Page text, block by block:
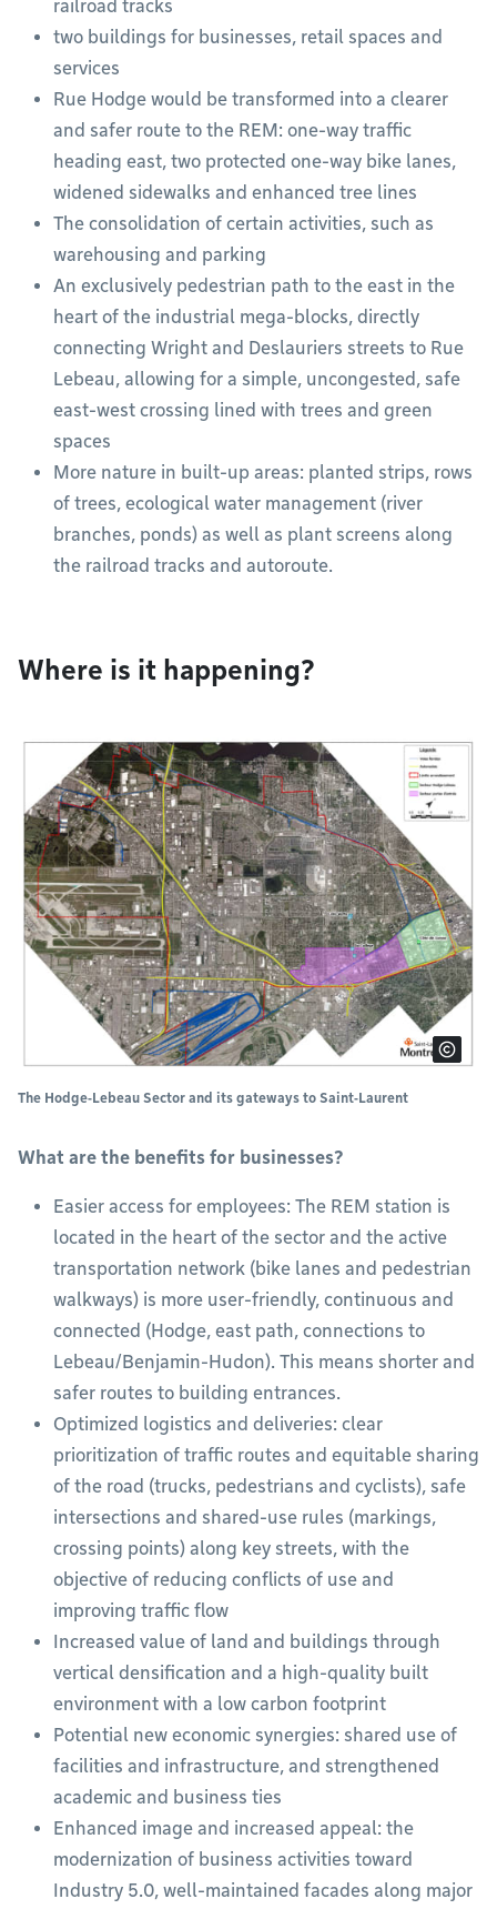
railroad tracks
two buildings for businesses, retail spaces and
services
Rue Hodge would be transformed into a clearer
and safer route to the REM: one-way traffic
heading east, two protected one-way bike lanes,
widened sidewalks and enhanced tree lines
The consolidation of certain activities, such as
warehousing and parking
An exclusively pedestrian path to the east in the
heart of the industrial mega-blocks, directly
connecting Wright and Deslauriers streets to Rue
Lebeau, allowing for a simple, uncongested, safe
east-west crossing lined with trees and green
spaces
More nature in built-up areas: planted strips, rows
of trees, ecological water management (river
branches, ponds) as well as plant screens along
the railroad tracks and autoroute.
Where is it happening?
The Hodge‑Lebeau Sector and its gateways to Saint‑Laurent
What are the benefits for businesses?
Easier access for employees: The REM station is
located in the heart of the sector and the active
transportation network (bike lanes and pedestrian
walkways) is more user-friendly, continuous and
connected (Hodge, east path, connections to
Lebeau/Benjamin-Hudon). This means shorter and
safer routes to building entrances.
Optimized logistics and deliveries: clear
prioritization of traffic routes and equitable sharing
of the road (trucks, pedestrians and cyclists), safe
intersections and shared-use rules (markings,
crossing points) along key streets, with the
objective of reducing conflicts of use and
improving traffic flow
Increased value of land and buildings through
vertical densification and a high-quality built
environment with a low carbon footprint
Potential new economic synergies: shared use of
facilities and infrastructure, and strengthened
academic and business ties
Enhanced image and increased appeal: the
modernization of business activities toward
Industry 5.0, well-maintained facades along major